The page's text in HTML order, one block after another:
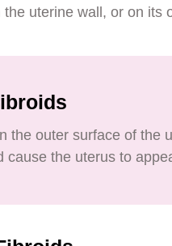
uterine wall, or on its
the outer surface of the
cause the uterus to